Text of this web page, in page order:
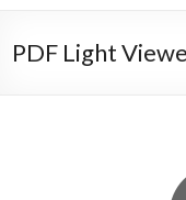
PDF Light